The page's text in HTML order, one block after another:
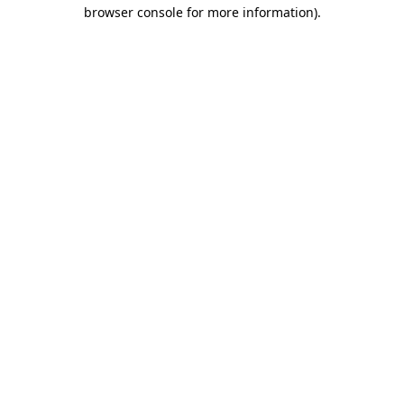
browser console for more information).